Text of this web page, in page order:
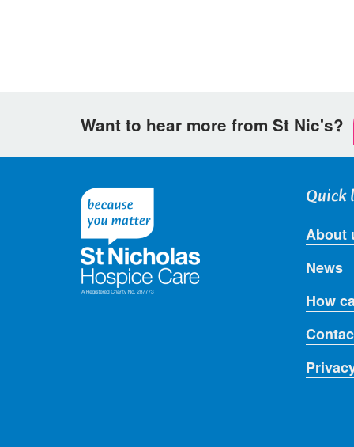
Want to hear more from St Nic's?
Quick
About
News
How